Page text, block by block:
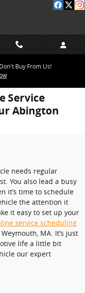
Buy From Us!
Service
Abington
needs regular
You also lead a busy
it’s time to schedule
the attention it
it easy to set up your
service scheduling
MA. It’s just
life a little bit
our expert